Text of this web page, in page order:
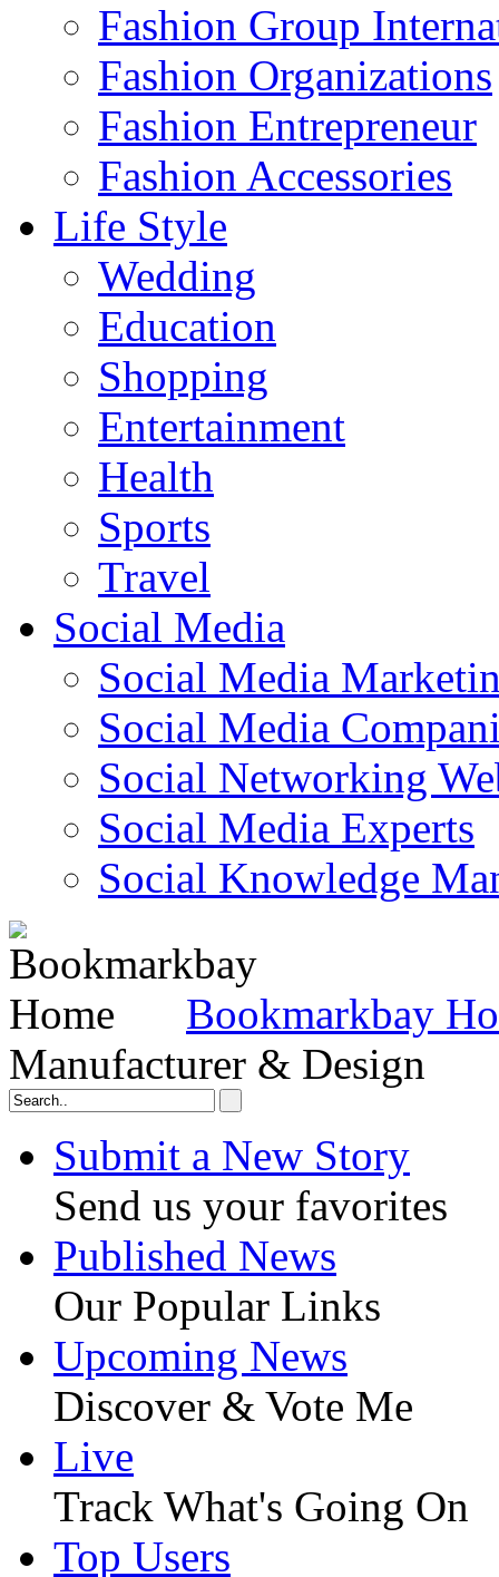
Fashion Group
Fashion Organizations‎
Fashion Entrepreneur
Fashion Accessories‎
Life Style
Wedding
Education
Shopping
Entertainment
Health
Sports
Travel
Social Media
Social Media
Social Media
Social Networking
Social Media Experts‎
Social Knowledge
Bookmarkbay
Manufacturer & Design
Submit a New Story
Send us your favorites
Published News
Our Popular Links
Upcoming News
Discover & Vote Me
Live
Track What's Going On
Top Users